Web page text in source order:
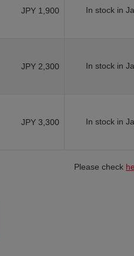
JPY 1,900 In stock in
JPY 2,300 In stock in
JPY 3,300 In stock in
Please check